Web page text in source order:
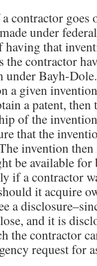
contractor goes
under
having that
the contractor
under Bayh-
a given
a patent, then
of the
that the
invention
be available for
if a contractor
it acquire
a
and it is
the contractor
request for